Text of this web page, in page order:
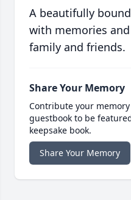
A beautifully
with memories
family and friends.
Share Your Memory
Contribute your
guestbook to be
keepsake book.
Share Your Memory